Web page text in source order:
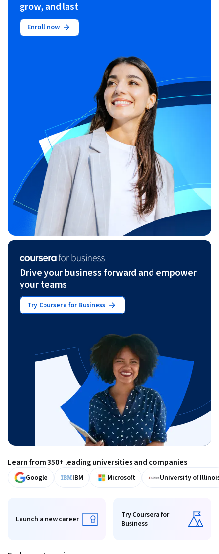
grow, and last
Enroll now
Drive your business forward and empower
your teams
Try Coursera for Business
Learn from 350+ leading universities and companies
Google IBM Microsoft University of
Launch a new career
Launch a new career Try Coursera for Business
Try Coursera for
Business